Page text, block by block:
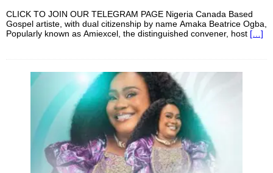
CLICK TO JOIN OUR TELEGRAM PAGE Nigeria Canada Based
Gospel artiste, with dual citizenship by name Amaka Beatrice Ogba,
Popularly known as Amiexcel, the distinguished convener, host […]